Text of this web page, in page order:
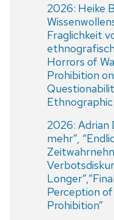
2026: Heike
Fraglichkeit
Horrors of
Prohibition
2026: Adrian
mehr”,
Perception
Prohibition”